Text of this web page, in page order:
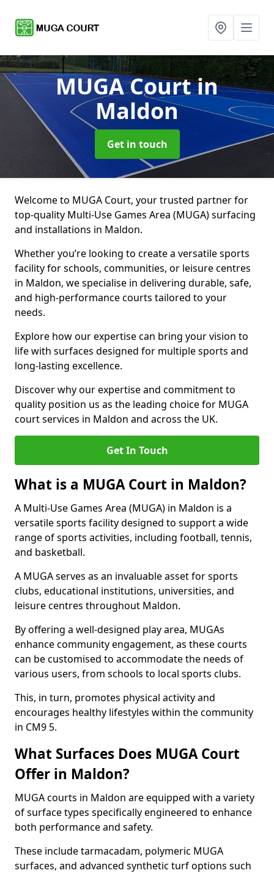
MUGA Courtin
Maldon
Get in touch
Welcome to MUGA Court, your trusted partner for
top-quality Multi-Use Games Area (MUGA) surfacing
and installations in Maldon.
Whether you’re looking to create a versatile sports
facility for schools, communities, or leisure centres
in Maldon, we specialise in delivering durable, safe,
and high-performance courts tailored to your
needs.
Explore how our expertise can bring your vision to
life with surfaces designed for multiple sports and
long-lasting excellence.
Discover why our expertise and commitment to
quality position us as the leading choice for MUGA
court services in Maldon and across the UK.
Get In Touch
What is a MUGA Court in Maldon?
A Multi-Use Games Area (MUGA) in Maldon is a
versatile sports facility designed to support a wide
range of sports activities, including football, tennis,
and basketball.
A MUGA serves as an invaluable asset for sports
clubs, educational institutions, universities, and
leisure centres throughout Maldon.
By offering a well-designed play area, MUGAs
enhance community engagement, as these courts
can be customised to accommodate the needs of
various users, from schools to local sports clubs.
This, in turn, promotes physical activity and
encourages healthy lifestyles within the community
in CM9 5.
What Surfaces Does MUGA Court
Offer in Maldon?
MUGA courts in Maldon are equipped with a variety
of surface types specifically engineered to enhance
both performance and safety.
These include tarmacadam, polymeric MUGA
surfaces, and advanced synthetic turf options such